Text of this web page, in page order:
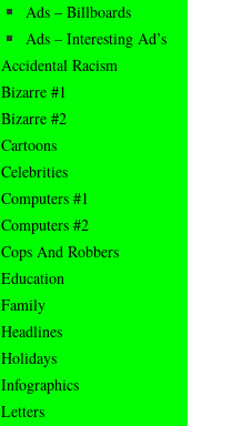
Ads – Billboards
Ads – Interesting Ad’s
Accidental Racism
Bizarre #1
Bizarre #2
Cartoons
Celebrities
Computers #1
Computers #2
Cops And Robbers
Education
Family
Headlines
Holidays
Infographics
Letters